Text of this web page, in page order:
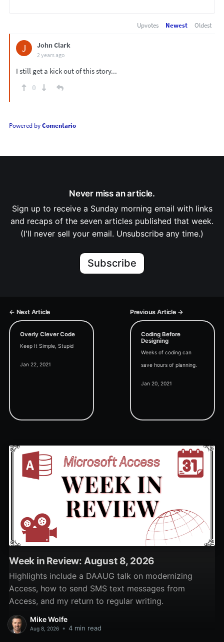
Upvotes Newest Oldest
J John Clark
2 years ago
I still get a kick out of this story...
0
Powered byComentario
Never miss an article.
Sign up to receive a Sunday morning email with links
and recaps of the seven articles published that week.
(I'll never sell your email. Unsubscribe any time.)
Subscribe
← Next Article Previous Article →
Overly Clever Code
Keep It Simple, Stupid
Jan 22, 2021
Coding Before
Designing
Weeks of coding can
save hours of planning.
Jan 20, 2021
Week in Review: August 8, 2026
Highlights include a DAAUG talk on modernizing
Access, how to send SMS text messages from
Access, and my return to regular writing.
Mike Wolfe
Aug 8, 2026 • 4 min read